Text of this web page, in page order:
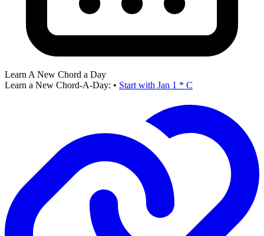
Learn A New Chord a Day
Learn a New Chord-A-Day: • Start with Jan 1 * C